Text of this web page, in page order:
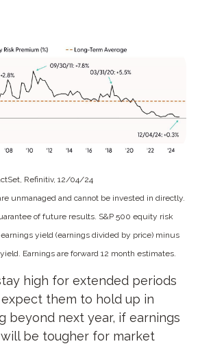
Refinitiv, 12/04/24
unmanaged and cannot be invested in directly.
of future results. S&P 500 equity risk
yield (earnings divided by price) minus
Earnings are forward 12 month estimates.
high for extended periods
them to hold up in
beyond next year, if earnings
be tougher for market